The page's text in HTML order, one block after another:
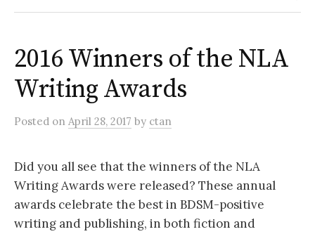
2016 Winners of the NLA
Writing Awards
Posted on April 28, 2017 by ctan
Did you all see that the winners of the NLA
Writing Awards were released? These annual
awards celebrate the best in BDSM-positive
writing and publishing, in both fiction and